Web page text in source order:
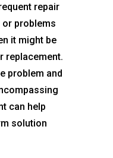
repair
problems
it might be
replacement.
problem and
can help
solution